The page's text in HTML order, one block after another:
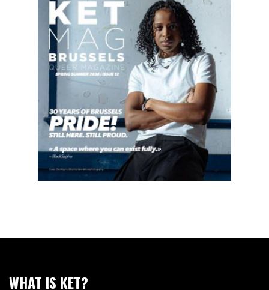
WHAT IS KET?